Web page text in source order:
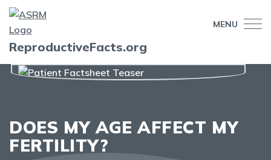
MENU
ReproductiveFacts.org
DOES MY AGE AFFECT MY
FERTILITY?